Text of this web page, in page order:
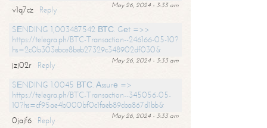
May 26, 2024 - 3:33 am
v1q7cz
Reply
SЕNDING 1,003487542 ВТС. Gеt =>>
https://telegra.ph/BTC-Transaction--246166-05-10?
hs=2c0b303ebce8beb27329c348902df030&
May 26, 2024 - 3:33 am
jzj02r
Reply
SЕNDING 1.0045 ВТС. Аssurе =>
https://telegra.ph/BTC-Transaction--345056-05-
10?hs=cf95ae4b000bf0c1faeb89cba867d1bb&
May 26, 2024 - 3:33 am
0jajf6 Reply